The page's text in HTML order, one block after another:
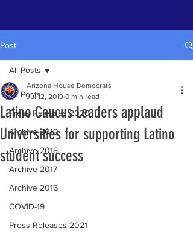
Post
All Posts
Press Releases 2020
Archive 2019
Archive 2018
Archive 2017
Archive 2016
COVID-19
Press Releases 2021
All Posts
Latino Caucus Leaders applaud
Universities for supporting Latino
student success
Arizona House Democrats
Jul 12, 2019 0 min read